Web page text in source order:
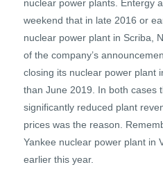
nuclear power plants. Entergy
weekend that in late 2016 or
nuclear power plant in Scriba,
of the company’s
closing its nuclear power plant
than June 2019. In both cases
significantly reduced plant
prices was the reason.
Yankee nuclear power plant in
earlier this year.